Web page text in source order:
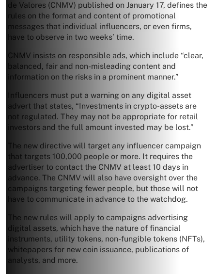
de Valores (CNMV) published on January 17, defines the
rules on the format and content of promotional
messages that individual influencers, or even firms,
have to observe in two weeks’ time.
CNMV insists on responsible ads, which include “clear,
balanced, fair and non-misleading content and
information on the risks in a prominent manner.”
Influencers must put a warning on any digital asset
advert that states, “Investments in crypto-assets are
not regulated. They may not be appropriate for retail
investors and the full amount invested may be lost.”
The new directive will target any influencer campaign
that targets 100,000 people or more. It requires the
advertiser to contact the CNMV at least 10 days in
advance. The CNMV will also have oversight over the
campaigns targeting fewer people, but those will not
have to communicate in advance to the watchdog.
The new rules will apply to campaigns advertising
digital assets, which have the nature of financial
instruments, utility tokens, non-fungible tokens (NFTs),
whitepapers for new coin issuance, publications of
analysts, and more.